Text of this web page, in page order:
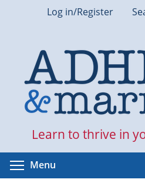
Log in/Register
Learn to thrive in
Menu